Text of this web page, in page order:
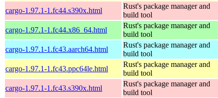
cargo-1.97.1-1.fc44.s390x.html
Rust's package manager and
build tool
cargo-1.97.1-1.fc44.x86_64.html
Rust's package manager and
build tool
cargo-1.97.1-1.fc43.aarch64.html
Rust's package manager and
build tool
cargo-1.97.1-1.fc43.ppc64le.html
Rust's package manager and
build tool
cargo-1.97.1-1.fc43.s390x.html
Rust's package manager and
build tool